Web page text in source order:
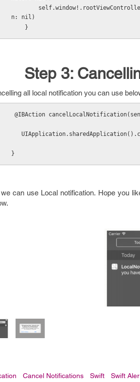
n: nil)
    }
Step 3:
all local notification you can use
@IBAction
}
can use Local notification. Hope you
Cancel Notifications Swift Swift